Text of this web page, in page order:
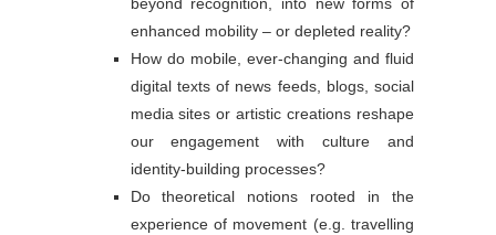
beyond recognition, into new forms of
enhanced mobility – or depleted reality?
How do mobile, ever-changing and fluid
digital texts of news feeds, blogs, social
media sites or artistic creations reshape
our engagement with culture and
identity-building processes?
Do theoretical notions rooted in the
experience of movement (e.g. travelling